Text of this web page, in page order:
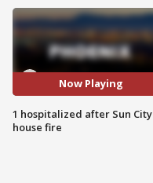
Now Playing
1 hospitalized after Sun City
house fire